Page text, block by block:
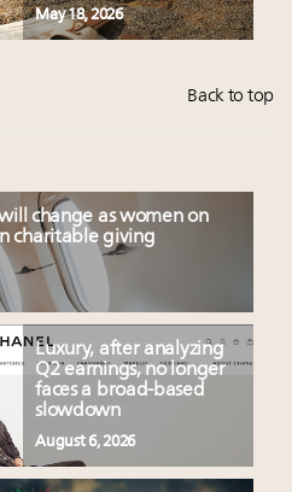
May 18, 2026
Back to top
change as women on
charitable giving
Luxury, after analyzing
Q2 earnings, no longer
faces a broad-based
slowdown
August 6, 2026